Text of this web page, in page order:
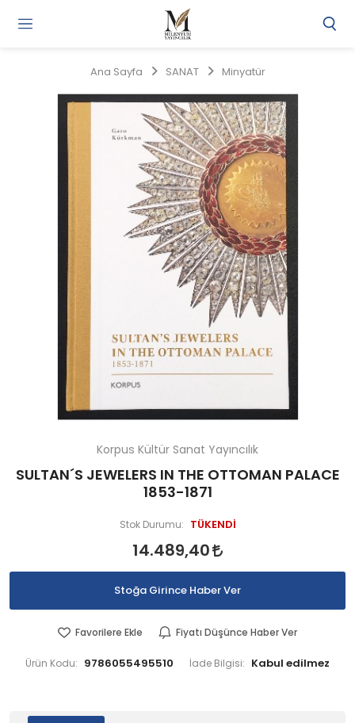
Ana Sayfa SANAT Minyatür
Korpus Kültür Sanat Yayıncılık
SULTAN´S JEWELERS IN THE OTTOMAN PALACE
1853-1871
Stok Durumu: TÜKENDİ
14.489,40
Stoğa Girince Haber Ver
Favorilere Ekle Fiyatı Düşünce Haber Ver
Ürün Kodu: 9786055495510 İade Bilgisi: